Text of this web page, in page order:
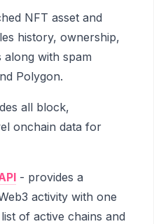
NFT asset and
history, ownership,
with spam
Polygon.
all block,
onchain data for
- provides a
activity with one
of active chains and